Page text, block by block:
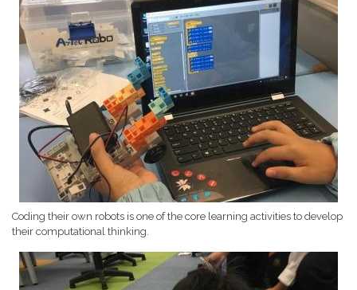
Coding their own robots is one of the core learning activities to develop
their computational thinking.